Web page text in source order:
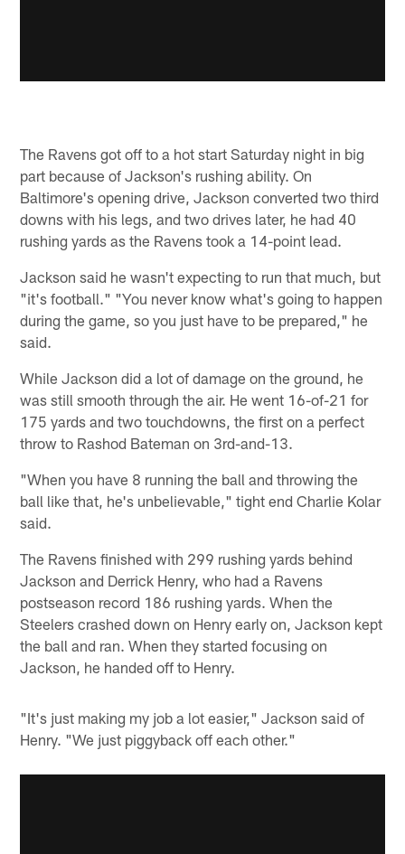
The Ravens got off to a hot start Saturday night in big
part because of Jackson's rushing ability. On
Baltimore's opening drive, Jackson converted two third
downs with his legs, and two drives later, he had 40
rushing yards as the Ravens took a 14-point lead.
Jackson said he wasn't expecting to run that much, but
"it's football." "You never know what's going to happen
during the game, so you just have to be prepared," he
said.
While Jackson did a lot of damage on the ground, he
was still smooth through the air. He went 16-of-21 for
175 yards and two touchdowns, the first on a perfect
throw to Rashod Bateman on 3rd-and-13.
"When you have 8 running the ball and throwing the
ball like that, he's unbelievable," tight end Charlie Kolar
said.
The Ravens finished with 299 rushing yards behind
Jackson and Derrick Henry, who had a Ravens
postseason record 186 rushing yards. When the
Steelers crashed down on Henry early on, Jackson kept
the ball and ran. When they started focusing on
Jackson, he handed off to Henry.
"It's just making my job a lot easier," Jackson said of
Henry. "We just piggyback off each other."